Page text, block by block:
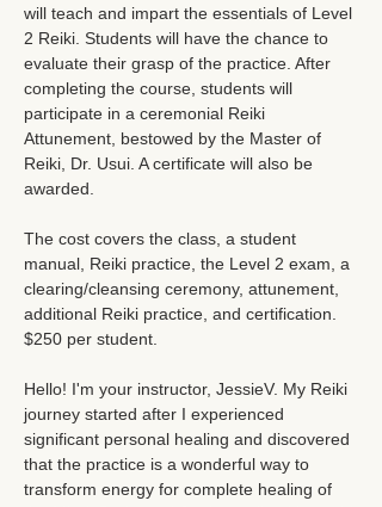
will teach and impart the essentials of Level
2 Reiki. Students will have the chance to
evaluate their grasp of the practice. After
completing the course, students will
participate in a ceremonial Reiki
Attunement, bestowed by the Master of
Reiki, Dr. Usui. A certificate will also be
awarded.
The cost covers the class, a student
manual, Reiki practice, the Level 2 exam, a
clearing/cleansing ceremony, attunement,
additional Reiki practice, and certification.
$250 per student.
Hello! I'm your instructor, JessieV. My Reiki
journey started after I experienced
significant personal healing and discovered
that the practice is a wonderful way to
transform energy for complete healing of